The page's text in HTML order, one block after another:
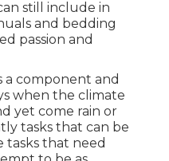
still include in
and bedding
passion and
a component and
when the climate
yet come rain or
tasks that can be
tasks that need